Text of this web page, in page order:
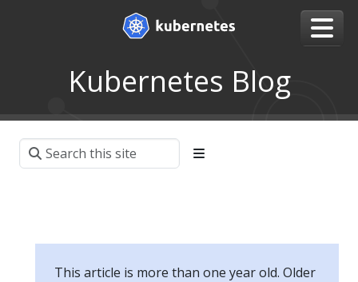
Kubernetes Blog
This article is more than one year old. Older